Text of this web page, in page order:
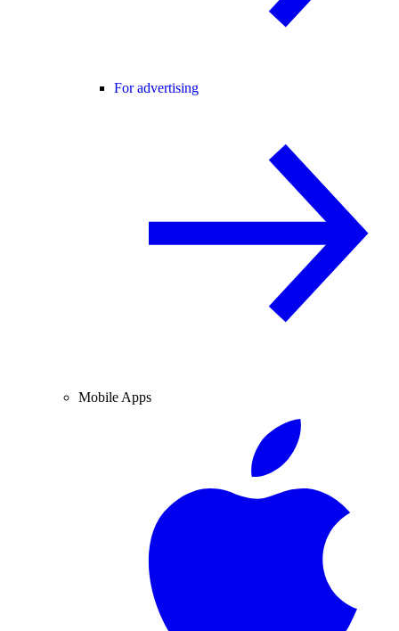
For advertising
Mobile Apps